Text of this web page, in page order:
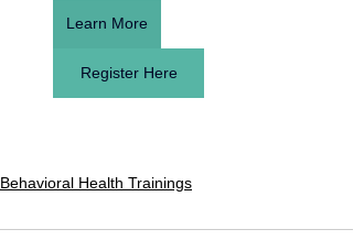
Learn More
Register Here
Behavioral Health Trainings